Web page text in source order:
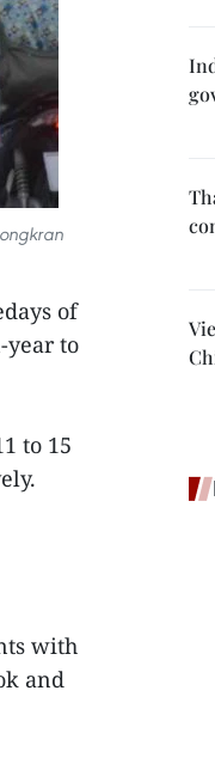
of
year to
to 15
with
and